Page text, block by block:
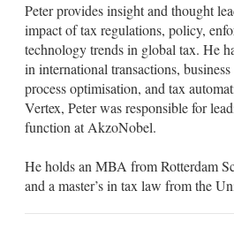
a
i
l
n
k
e
d
i
n
Peter provides insight and thought
impact of tax regulations, policy,
technology trends in global tax. He
in international transactions,
process optimisation, and tax
Vertex, Peter was responsible for
function at AkzoNobel.
He holds an MBA from Rotterdam
and a master’s in tax law from the